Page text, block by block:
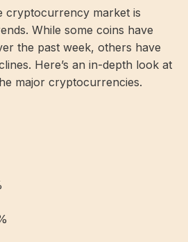
cryptocurrency market is
While some coins have
the past week, others have
Here’s an in-depth look at
major cryptocurrencies.